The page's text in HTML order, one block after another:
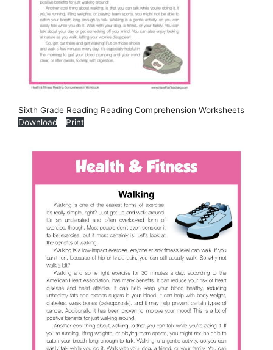
Sixth Grade Reading Reading Comprehension Worksheets
Download
Print